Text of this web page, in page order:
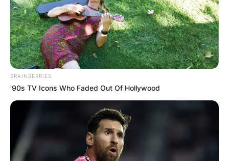
Хрватска
BRAINBERRIES
’90s TV Icons Who Faded Out Of Hollywood